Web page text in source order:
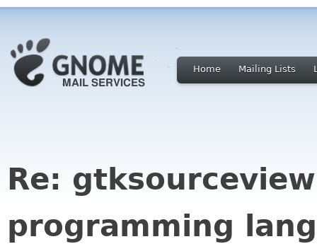
Home Mailing Lists
Re:
programming